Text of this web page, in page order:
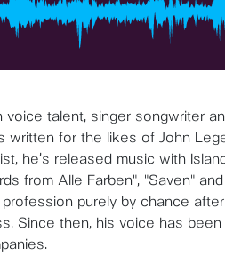
voice talent, singer songwriter
written for the likes of John
he’s released music with
from Alle Farben", "Saven"
purely by chance
Since then, his voice has